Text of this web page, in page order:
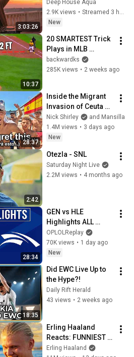
3:03:26
Chainsmokers Style
- SUMMER DEEP
Deep House Aqua
2.9K views •
New
10:37
20 SMARTEST Trick
Plays in MLB
History!
backwardks
285K views • 2 weeks ago
28:37
Inside the Migrant
Invasion of Ceuta
Spain 🇪🇸
Nick Shirley
and Mansilla
1.4M views • 3 days ago
New
2:42
Otezla - SNL
Saturday Night Live
2.2M views • 4 months ago
28:34
GEN vs HLE
Highlights ALL
GAMES | LCK 2026
Rounds 3-4 | Gen.G
vs Hanwha Life
OPLOLReplay
70K views • 1 day ago
New
18:35
Did EWC Live Up to
the Hype?!
Daily Rift Herald
43 views • 2 weeks ago
Erling Haaland
Reacts: FUNNIEST
Haaland Memes!
Erling Haaland